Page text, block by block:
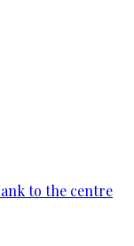
to the centre